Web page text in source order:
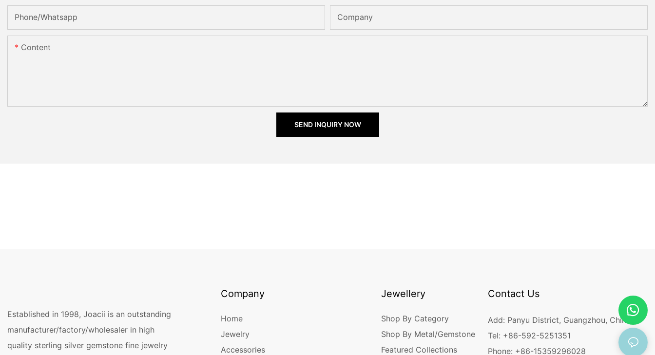
Phone/Whatsapp Company
Content
SEND INQUIRY NOW
Established in 1998, Joacii is an outstanding
manufacturer/factory/wholesaler in high
quality sterling silver gemstone fine jewelry
Company
Home
Jewelry
Accessories
Jewellery
Shop By Category
Shop By Metal/Gemstone
Featured Collections
Contact Us
Add: Panyu District, Guangzhou, China
Tel: +86-592-5251351
Phone: +86-15359296028